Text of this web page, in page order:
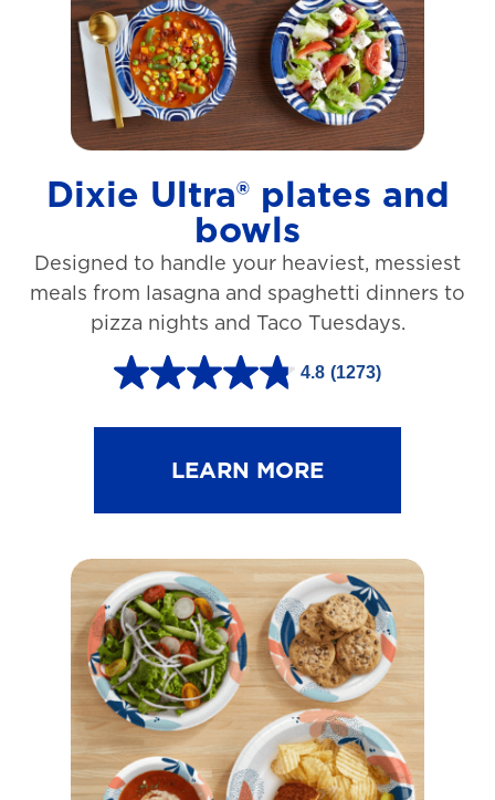
Dixie Ultra® plates and
bowls
Designed to handle your heaviest, messiest
meals from lasagna and spaghetti dinners to
pizza nights and Taco Tuesdays.
4.8 (1273)
4
.
t
o
f
5
s
t
a
LEARN MORE